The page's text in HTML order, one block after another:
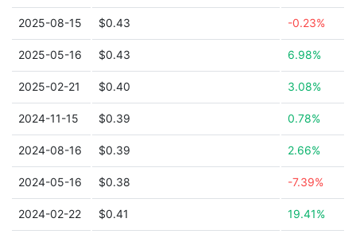
2025-08-15 $0.43 -0.23%
2025-05-16 $0.43 6.98%
2025-02-21 $0.40 3.08%
2024-11-15 $0.39 0.78%
2024-08-16 $0.39 2.66%
2024-05-16 $0.38 -7.39%
2024-02-22 $0.41 19.41%